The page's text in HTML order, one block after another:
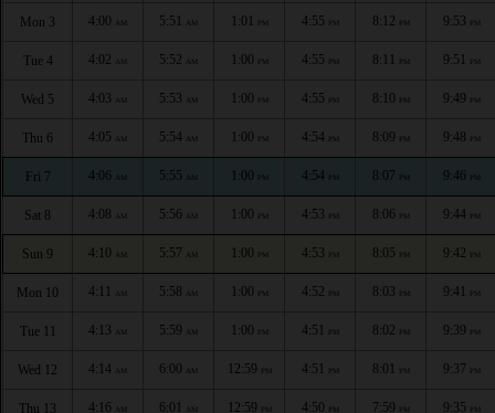
Mon 3 4:00 AM 5:51 AM 1:01 PM 4:55 PM 8:12 PM 9:53 PM
Tue 4 4:02 AM 5:52 AM 1:00 PM 4:55 PM 8:11 PM 9:51 PM
Wed 5 4:03 AM 5:53 AM 1:00 PM 4:55 PM 8:10 PM 9:49 PM
Thu 6 4:05 AM 5:54 AM 1:00 PM 4:54 PM 8:09 PM 9:48 PM
Fri 7 4:06 AM 5:55 AM 1:00 PM 4:54 PM 8:07 PM 9:46 PM
Sat 8 4:08 AM 5:56 AM 1:00 PM 4:53 PM 8:06 PM 9:44 PM
Sun 9 4:10 AM 5:57 AM 1:00 PM 4:53 PM 8:05 PM 9:42 PM
Mon 10 4:11 AM 5:58 AM 1:00 PM 4:52 PM 8:03 PM 9:41 PM
Tue 11 4:13 AM 5:59 AM 1:00 PM 4:51 PM 8:02 PM 9:39 PM
Wed 12 4:14 AM 6:00 AM 12:59 PM 4:51 PM 8:01 PM 9:37 PM
Thu 13 4:16 AM 6:01 AM 12:59 PM 4:50 PM 7:59 PM 9:35 PM